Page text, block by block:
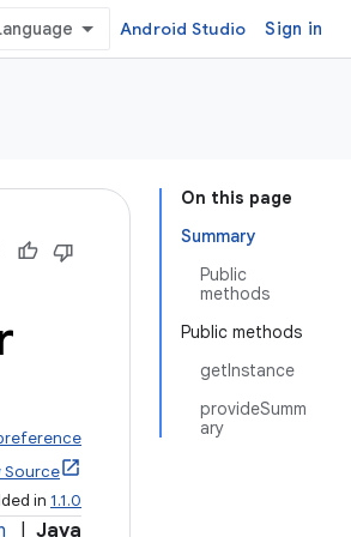
Android Studio Sign in
On this page
Summary
Public
methods
Public methods
getInstance
provideSumm
ary
Source
in 1.1.0
Java